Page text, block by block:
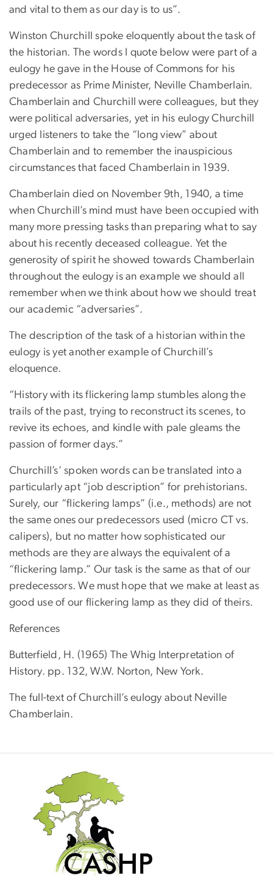
and vital to them as our day is to us”.
Winston Churchill spoke eloquently about the task of
the historian. The words I quote below were part of a
eulogy he gave in the House of Commons for his
predecessor as Prime Minister, Neville Chamberlain.
Chamberlain and Churchill were colleagues, but they
were political adversaries, yet in his eulogy Churchill
urged listeners to take the “long view” about
Chamberlain and to remember the inauspicious
circumstances that faced Chamberlain in 1939.
Chamberlain died on November 9th, 1940, a time
when Churchill’s mind must have been occupied with
many more pressing tasks than preparing what to say
about his recently deceased colleague. Yet the
generosity of spirit he showed towards Chamberlain
throughout the eulogy is an example we should all
remember when we think about how we should treat
our academic “adversaries”.
The description of the task of a historian within the
eulogy is yet another example of Churchill’s
eloquence.
“History with its flickering lamp stumbles along the
trails of the past, trying to reconstruct its scenes, to
revive its echoes, and kindle with pale gleams the
passion of former days.”
Churchill’s’ spoken words can be translated into a
particularly apt “job description” for prehistorians.
Surely, our “flickering lamps” (i.e., methods) are not
the same ones our predecessors used (micro CT vs.
calipers), but no matter how sophisticated our
methods are they are always the equivalent of a
“flickering lamp.” Our task is the same as that of our
predecessors. We must hope that we make at least as
good use of our flickering lamp as they did of theirs.
References
Butterfield, H. (1965) The Whig Interpretation of
History. pp. 132, W.W. Norton, New York.
The full-text of Churchill’s eulogy about Neville
Chamberlain.